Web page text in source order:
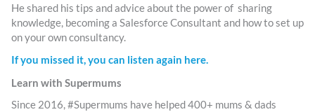
He shared his tips and advice about the power of sharing
knowledge, becoming a Salesforce Consultant and how to set up
on your own consultancy.
If you missed it, you can listen again here.
Learn with Supermums
Since 2016, #Supermums have helped 400+ mums & dads